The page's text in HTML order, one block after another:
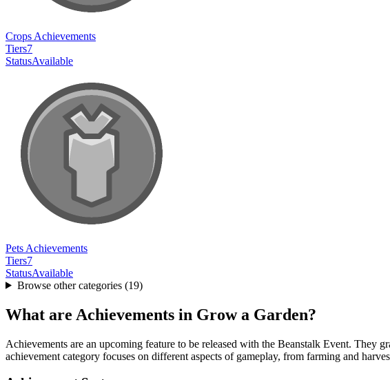
Crops Achievements
Tiers7
StatusAvailable
Pets Achievements
Tiers7
StatusAvailable
Browse other categories (19)
What are Achievements in Grow a Garden?
Achievements are an upcoming feature to be released with the Beanstalk Event. They
achievement category focuses on different aspects of gameplay, from farming and